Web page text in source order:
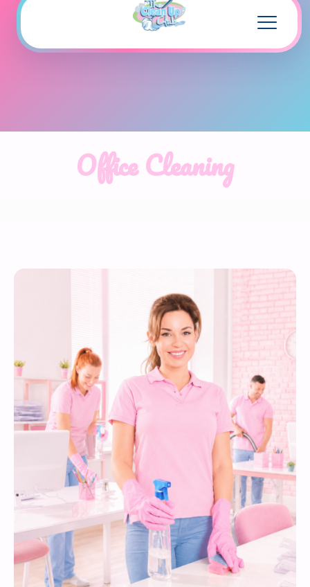
Office Cleaning